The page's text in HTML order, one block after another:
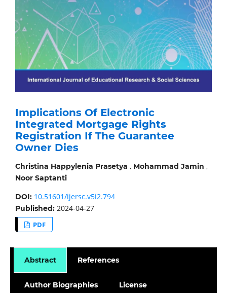
Implications Of Electronic
Integrated Mortgage Rights
Registration If The Guarantee
Owner Dies
Christina Happylenia Prasetya , Mohammad Jamin ,
Noor Saptanti
DOI: 10.51601/ijersc.v5i2.794
Published: 2024-04-27
PDF
Abstract References
Author Biographies License